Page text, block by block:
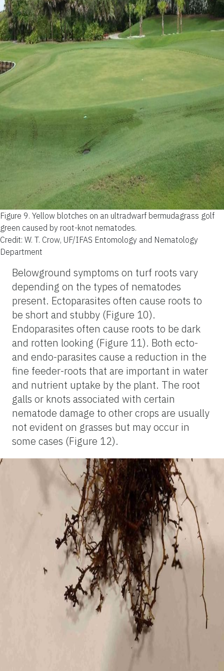
Figure 9. Yellow blotches on an ultradwarf bermudagrass golf
green caused by root-knot nematodes.
Credit: W. T. Crow, UF/IFAS Entomology and Nematology
Department
Belowground symptoms on turf roots vary
depending on the types of nematodes
present. Ectoparasites often cause roots to
be short and stubby (Figure 10).
Endoparasites often cause roots to be dark
and rotten looking (Figure 11). Both ecto-
and endo-parasites cause a reduction in the
fine feeder-roots that are important in water
and nutrient uptake by the plant. The root
galls or knots associated with certain
nematode damage to other crops are usually
not evident on grasses but may occur in
some cases (Figure 12).